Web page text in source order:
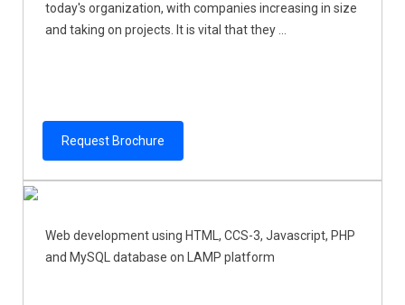
today's organization, with companies increasing in size
and taking on projects. It is vital that they ...
Request Brochure
Web development using HTML, CCS-3, Javascript, PHP
and MySQL database on LAMP platform